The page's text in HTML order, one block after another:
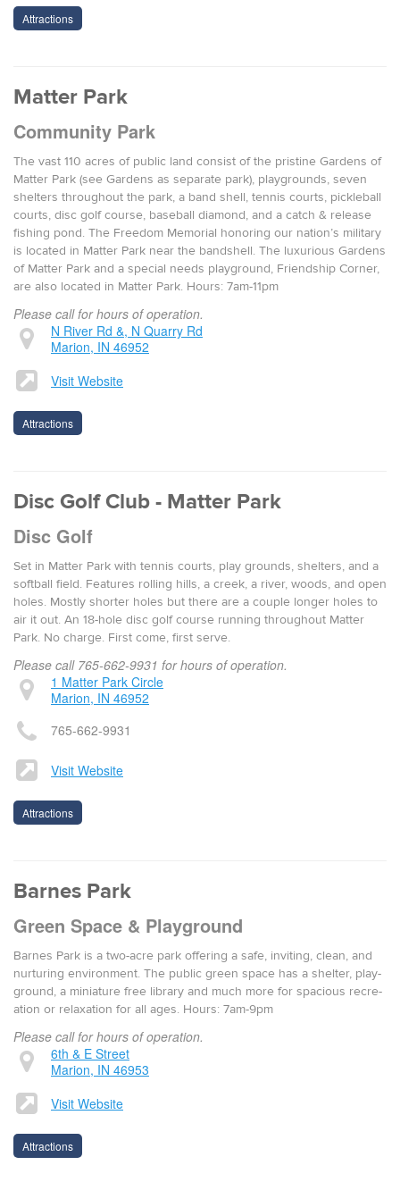
Attractions
Matter Park
Community Park
The vast 110 acres of pub­lic land con­sist of the pris­tine Gar­dens of
Mat­ter Park (see Gar­dens as sep­a­rate park), play­grounds, sev­en
shel­ters through­out the park, a band shell, ten­nis courts, pick­le­ball
courts, disc golf course, base­ball dia­mond, and a catch & release
fish­ing pond. The Free­dom Memo­r­i­al hon­or­ing our nation’s mil­i­tary
is locat­ed in Mat­ter Park near the band­shell. The lux­u­ri­ous Gar­dens
of Mat­ter Park and a spe­cial needs play­ground, Friend­ship Cor­ner,
are also locat­ed in Mat­ter Park. Hours: 7am-11pm
Please call for hours of operation.
N River Rd &, N Quarry Rd
Marion, IN 46952
Visit Website
Attractions
Disc Golf Club - Matter Park
Disc Golf
Set in Matter Park with tennis courts, play grounds, shelters, and a
softball field. Features rolling hills, a creek, a river, woods, and open
holes. Mostly shorter holes but there are a couple longer holes to
air it out. An 18-hole disc golf course run­ning through­out Mat­ter
Park. No charge. First come, first serve.
Please call 765-662-9931 for hours of operation.
1 Matter Park Circle
Marion, IN 46952
765-662-9931
Visit Website
Attractions
Barnes Park
Green Space & Playground
Barnes Park is a two-acre park offer­ing a safe, invit­ing, clean, and
nur­tur­ing envi­ron­ment. The pub­lic green space has a shel­ter, play­
ground, a minia­ture free library and much more for spa­cious recre­
ation or relax­ation for all ages. Hours: 7am-9pm
Please call for hours of operation.
6th & E Street
Marion, IN 46953
Visit Website
Attractions